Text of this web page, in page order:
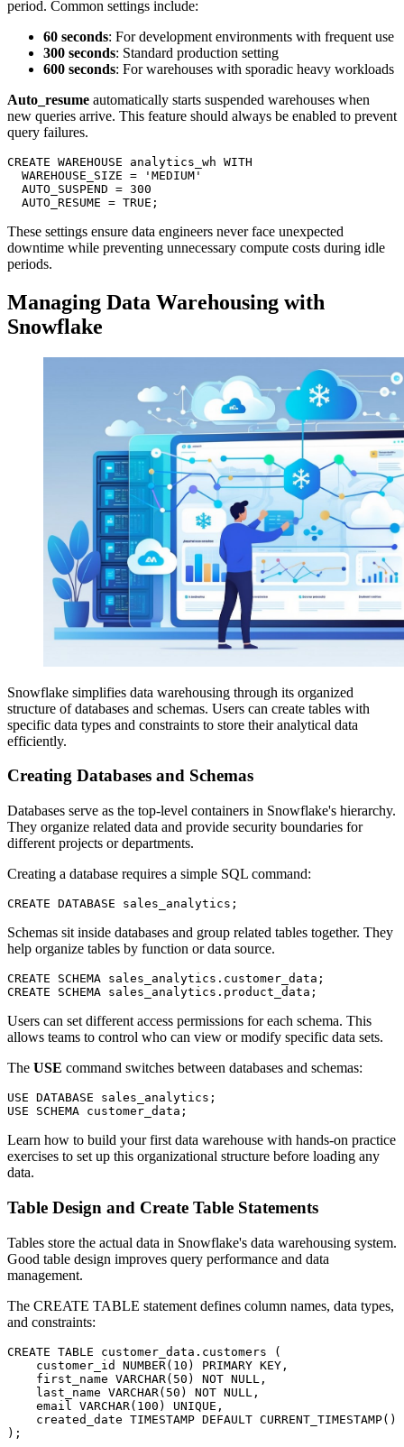
period. Common settings include:
60 seconds: For development environments with frequent use
300 seconds: Standard production setting
600 seconds: For warehouses with sporadic heavy workloads
Auto_resume automatically starts suspended warehouses when
new queries arrive. This feature should always be enabled to prevent
query failures.
CREATE WAREHOUSE analytics_wh WITH
  WAREHOUSE_SIZE = 'MEDIUM'
  AUTO_SUSPEND = 300
These settings ensure data engineers never face unexpected
downtime while preventing unnecessary compute costs during idle
periods.
Managing Data Warehousing with
Snowflake
Snowflake simplifies data warehousing through its organized
structure of databases and schemas. Users can create tables with
specific data types and constraints to store their analytical data
efficiently.
Creating Databases and Schemas
Databases serve as the top-level containers in Snowflake's hierarchy.
They organize related data and provide security boundaries for
different projects or departments.
Creating a database requires a simple SQL command:
Schemas sit inside databases and group related tables together. They
help organize tables by function or data source.
CREATE SCHEMA sales_analytics.customer_data;
Users can set different access permissions for each schema. This
allows teams to control who can view or modify specific data sets.
The USE command switches between databases and schemas:
USE DATABASE sales_analytics;
Learn how to build your first data warehouse with hands-on practice
exercises to set up this organizational structure before loading any
data.
Table Design and Create Table Statements
Tables store the actual data in Snowflake's data warehousing system.
Good table design improves query performance and data
management.
The CREATE TABLE statement defines column names, data types,
and constraints:
CREATE TABLE customer_data.customers (
    customer_id NUMBER(10) PRIMARY KEY,
    first_name VARCHAR(50) NOT NULL,
    last_name VARCHAR(50) NOT NULL,
    email VARCHAR(100) UNIQUE,
    created_date TIMESTAMP DEFAULT CURRENT_TIMESTAMP()